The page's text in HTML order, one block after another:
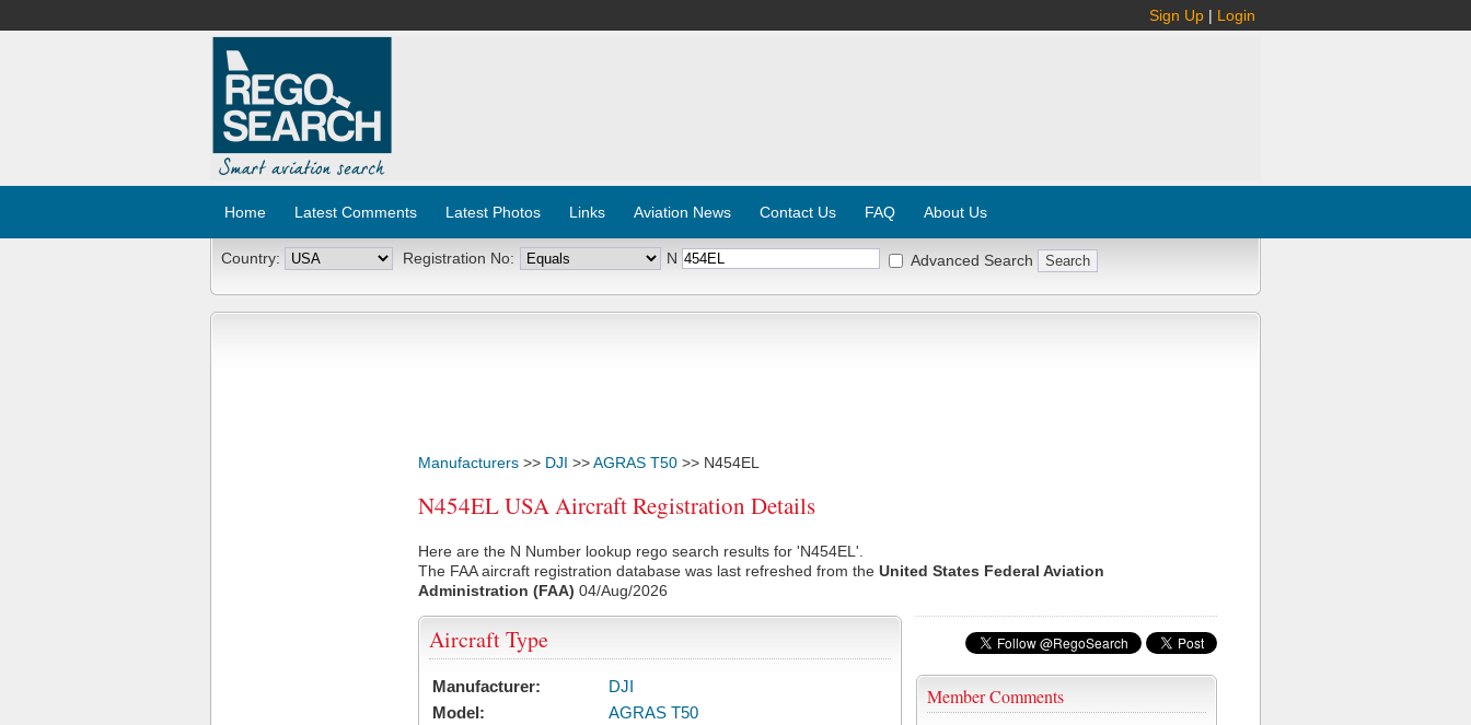
Sign Up | Login
Home Latest Comments Latest Photos Links Aviation News Contact Us FAQ About Us
Country: Registration No: N Advanced Search
Manufacturers >> DJI >>AGRAS T50 >> N454EL
N454EL USA Aircraft Registration Details
Here are the N Number lookup rego search results for 'N454EL'.
The FAA aircraft registration database was last refreshed from the United States Federal Aviation
Administration (FAA) 04/Aug/2026
Member Comments
Aircraft Type
Manufacturer:
DJI
Model:
AGRAS T50